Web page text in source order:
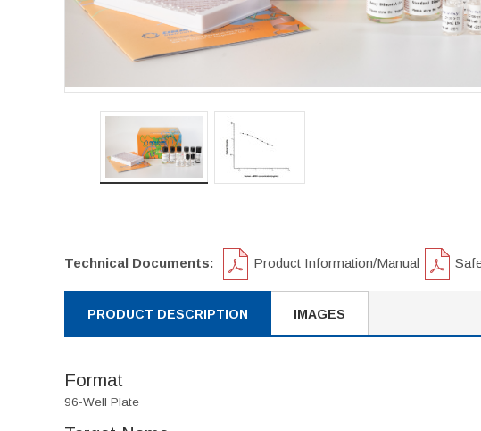
Technical Documents: Product Information/Manual
PRODUCT DESCRIPTION IMAGES
Format
96-Well Plate